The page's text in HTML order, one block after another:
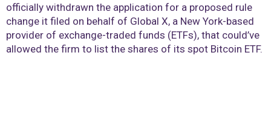
officially withdrawn the application for a proposed rule
change it filed on behalf of Global X, a New York-based
provider of exchange-traded funds (ETFs), that could’ve
allowed the firm to list the shares of its spot Bitcoin ETF.